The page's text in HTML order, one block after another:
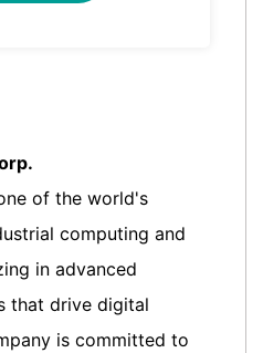
of the world's
computing and
in advanced
that drive digital
is committed to